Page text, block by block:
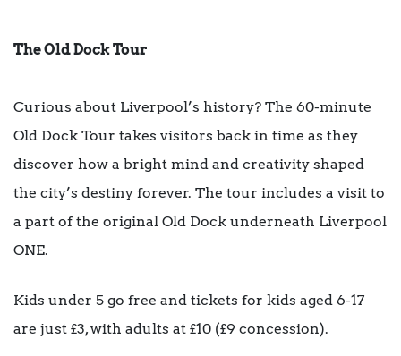
The Old Dock Tour
Curious about Liverpool’s history? The 60-minute
Old Dock Tour takes visitors back in time as they
discover how a bright mind and creativity shaped
the city’s destiny forever. The tour includes a visit to
a part of the original Old Dock underneath Liverpool
ONE.
Kids under 5 go free and tickets for kids aged 6-17
are just £3, with adults at £10 (£9 concession).